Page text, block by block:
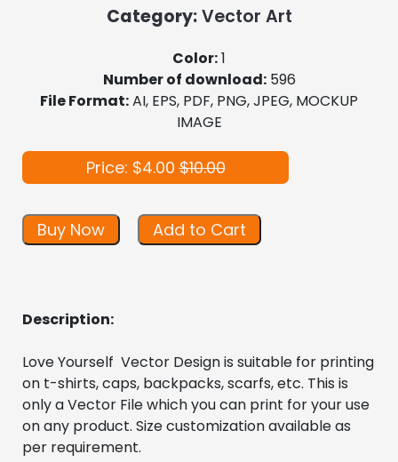
Category:Vector Art
Color:1
Number of download:596
File Format:AI, EPS, PDF, PNG, JPEG, MOCKUP
IMAGE
Price: $4.00$10.00
Buy Now Add to Cart
Description:
Love Yourself  Vector Design is suitable for printing
on t-shirts, caps, backpacks, scarfs, etc. This is
only a Vector File which you can print for your use
on any product. Size customization available as
per requirement.